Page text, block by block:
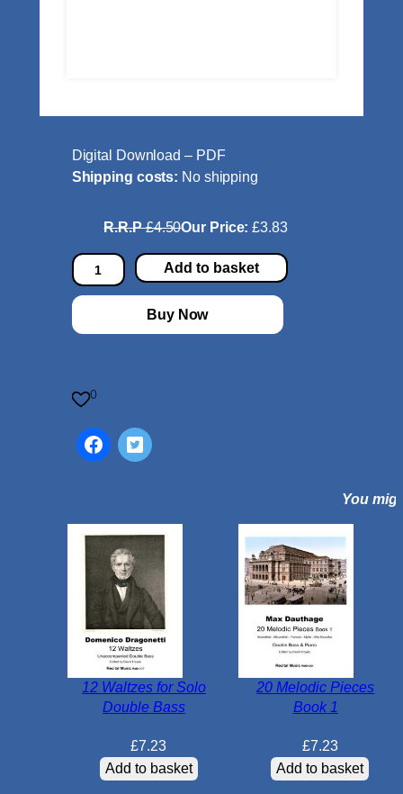
Digital Download – PDF
Shipping costs: No shipping
R.R.P£4.50Our Price:£3.83
D
e
s
i
q
a
n
t
Add to basket
Buy Now
0
You
12 Waltzes for Solo
Double Bass
£7.23
Add to basket
20 Melodic Pieces
Book 1
£7.23
Add to basket